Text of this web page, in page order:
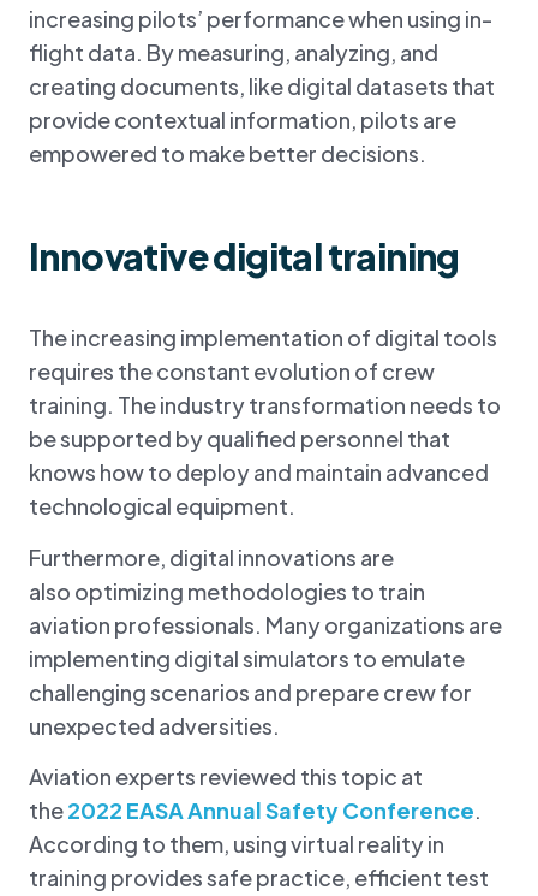
increasing pilots’ performance when using in-
flight data. By measuring, analyzing, and
creating documents, like digital datasets that
provide contextual information, pilots are
empowered to make better decisions.
Innovative digital training
The increasing implementation of digital tools
requires the constant evolution of crew
training. The industry transformation needs to
be supported by qualified personnel that
knows how to deploy and maintain advanced
technological equipment.
Furthermore, digital innovations are
also optimizing methodologies to train
aviation professionals. Many organizations are
implementing digital simulators to emulate
challenging scenarios and prepare crew for
unexpected adversities.
Aviation experts reviewed this topic at
the2022 EASA Annual Safety Conference.
According to them, using virtual reality in
training provides safe practice, efficient test